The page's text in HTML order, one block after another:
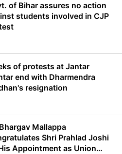
of Bihar assures no action
students involved in CJP
of protests at Jantar
end with Dharmendra
resignation
Mallappa
Shri Prahlad Joshi
Appointment as Union